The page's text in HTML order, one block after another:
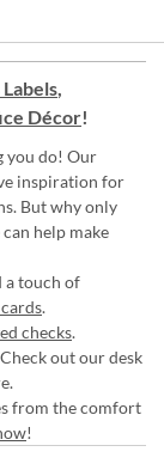
,
Décor!
you do! Our
inspiration for
But why only
help make
a touch of
.
checks.
out our desk
from the comfort
!